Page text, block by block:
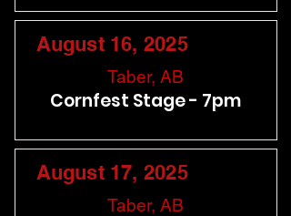
August 16, 2025
Taber, AB
Cornfest Stage - 7pm
August 17, 2025
Taber, AB